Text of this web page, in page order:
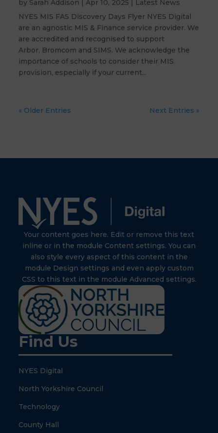
by Sarah Addison |Apr 10, 2025 | Latest News
NYES MIS FAS Discovery Days Flyer NYES Digital
are an agnostic MIS & Finance service provider. We
are accredited and recognised to support
Arbor, Bromcom and SIMS. We acknowledge the
importance of schools to consider their MIS
provision, especially if your current...
« Older Entries Next Entries »
Your content goes here. Edit or remove this text
inline or in the module Content settings. You can
also style every aspect of this content in the
module Design settings and even apply custom
CSS to this text in the module Advanced settings.
Find Us
NYES Digital
North Yorkshire Council
Technology
County Hall